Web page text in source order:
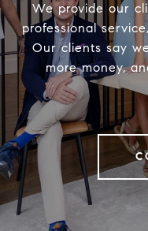
We provide our
professional
Our clients say
more money,